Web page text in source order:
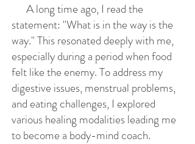
A long time ago, I read the
statement: "What is in the way is the
way." This resonated deeply with me,
especially during a period when food
felt like the enemy. To address my
digestive issues, menstrual problems,
and eating challenges, I explored
various healing modalities leading me
to become a body-mind coach.